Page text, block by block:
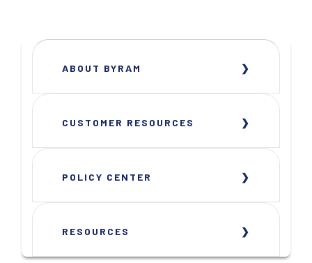
ABOUT BYRAM
CUSTOMER RESOURCES
POLICY CENTER
RESOURCES